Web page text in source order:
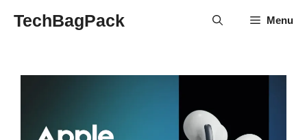
TechBagPack Menu